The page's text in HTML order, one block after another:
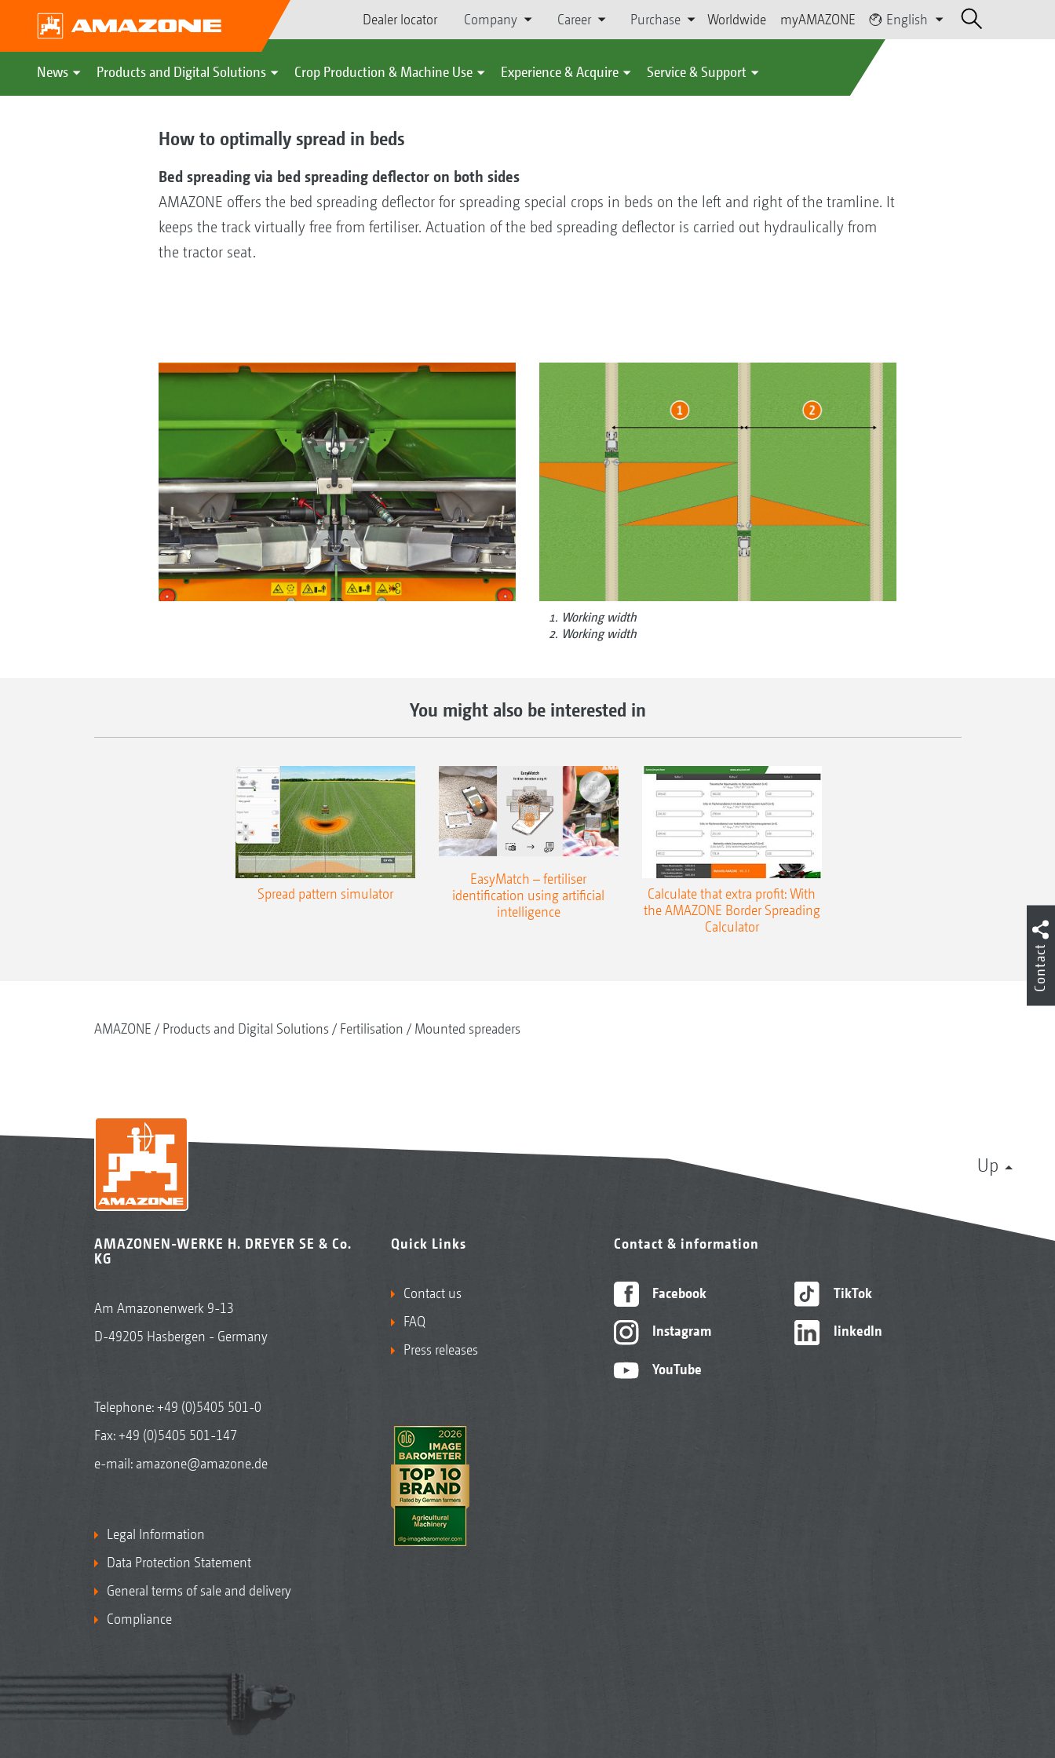
Dealer locator Company Career Purchase Worldwide myAMAZONE English
News Products and Digital Solutions Crop Production & Machine Use Experience & Acquire Service & Support
How to optimally spread in beds
Bed spreading via bed spreading deflector on both sides
AMAZONE offers the bed spreading deflector for spreading special crops in beds on the left and right of the tramline. It
keeps the track virtually free from fertiliser. Actuation of the bed spreading deflector is carried out hydraulically from
the tractor seat.
Working width
Working width
You might also be interested in
Spread pattern simulator
EasyMatch – fertiliser
identification using artificial
intelligence
Calculate that extra profit: With
the AMAZONE Border Spreading
Calculator
AMAZONE Products and Digital Solutions Fertilisation Mounted spreaders
Up
AMAZONEN-WERKE H. DREYER SE & Co.
KG
Am Amazonenwerk 9-13
D-49205 Hasbergen - Germany
Telephone:+49 (0)5405 501-0
Fax: +49 (0)5405 501-147
e-mail: amazone@amazone.de
Legal Information
Data Protection Statement
General terms of sale and delivery
Compliance
Quick Links
Contact us
FAQ
Press releases
Contact & information
Facebook
Instagram
YouTube
TikTok
linkedIn
Contact